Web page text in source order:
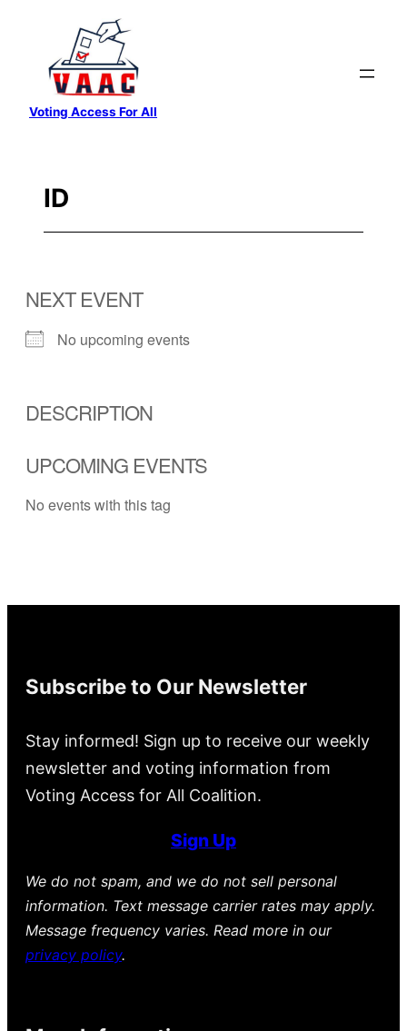
content
Voting Access For All
ID
NEXT EVENT
No upcoming events
DESCRIPTION
UPCOMING EVENTS
No events with this tag
Subscribe to Our Newsletter
Stay informed! Sign up to receive our weekly
newsletter and voting information from
Voting Access for All Coalition.
Sign Up
We do not spam, and we do not sell personal
information. Text message carrier rates may apply.
Message frequency varies. Read more in our
privacy policy.